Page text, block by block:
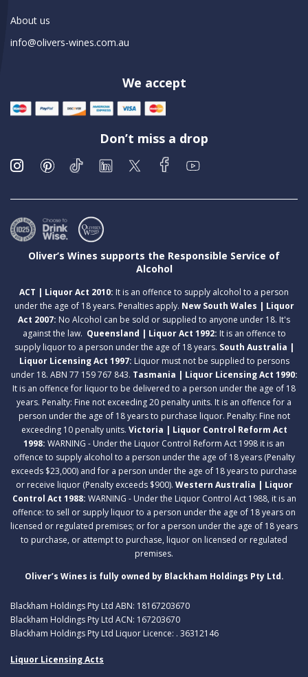
About us
info@olivers-wines.com.au
We accept
Don’t miss a drop
Oliver’s Wines supports the Responsible Service of
Alcohol
ACT | Liquor Act 2010: It is an offence to supply alcohol to a person
under the age of 18 years. Penalties apply. New South Wales | Liquor
Act 2007: No Alcohol can be sold or supplied to anyone under 18. It's
against the law. Queensland | Liquor Act 1992: It is an offence to
supply liquor to a person under the age of 18 years. South Australia |
Liquor Licensing Act 1997: Liquor must not be supplied to persons
under 18. ABN 77 159 767 843. Tasmania | Liquor Licensing Act 1990:
It is an offence for liquor to be delivered to a person under the age of 18
years. Penalty: Fine not exceeding 20 penalty units. It is an offence for a
person under the age of 18 years to purchase liquor. Penalty: Fine not
exceeding 10 penalty units. Victoria | Liquor Control Reform Act
1998: WARNING - Under the Liquor Control Reform Act 1998 it is an
offence to supply alcohol to a person under the age of 18 years (Penalty
exceeds $23,000) and for a person under the age of 18 years to purchase
or receive liquor (Penalty exceeds $900). Western Australia | Liquor
Control Act 1988: WARNING - Under the Liquor Control Act 1988, it is an
offence: to sell or supply liquor to a person under the age of 18 years on
licensed or regulated premises; or for a person under the age of 18 years
to purchase, or attempt to purchase, liquor on licensed or regulated
premises.
Oliver’s Wines is fully owned by Blackham Holdings Pty Ltd.
Blackham Holdings Pty Ltd ABN: 18167203670
Blackham Holdings Pty Ltd ACN: 167203670
Blackham Holdings Pty Ltd Liquor Licence: . 36312146
Liquor Licensing Acts